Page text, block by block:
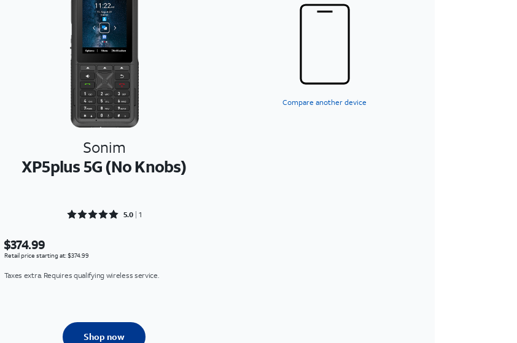
Compare another device
Sonim
XP5plus 5G (No Knobs)
Rated 5 out of 5
5.0 1
$374.99
Retail price starting at: $374.99
Taxes extra. Requires qualifying wireless service.
Shop now